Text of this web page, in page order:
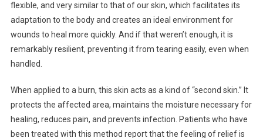
flexible, and very similar to that of our skin, which facilitates its
adaptation to the body and creates an ideal environment for
wounds to heal more quickly. And if that weren’t enough, it is
remarkably resilient, preventing it from tearing easily, even when
handled.
When applied to a burn, this skin acts as a kind of “second skin.” It
protects the affected area, maintains the moisture necessary for
healing, reduces pain, and prevents infection. Patients who have
been treated with this method report that the feeling of relief is